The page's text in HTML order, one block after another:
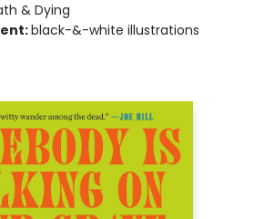
& Dying
black-&-white illustrations